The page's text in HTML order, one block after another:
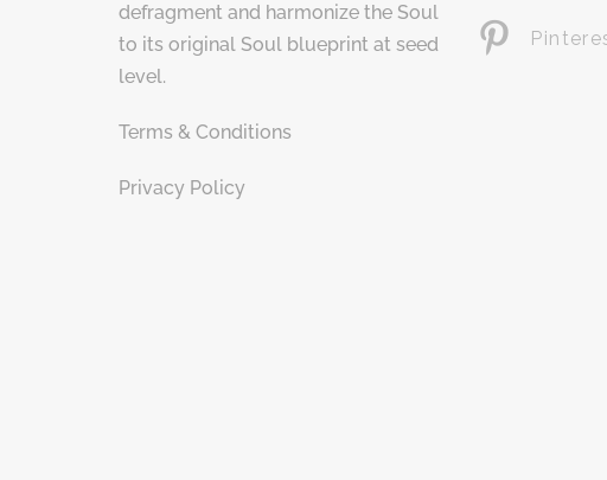
defragment and harmonize the Soul
to its original Soul blueprint at seed
level.
Terms & Conditions
Privacy Policy